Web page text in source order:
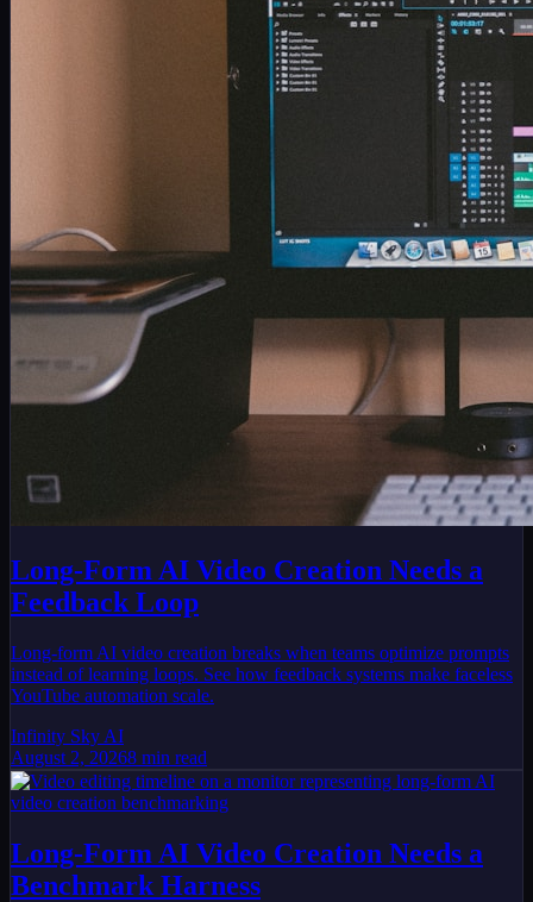
Long-Form AI Video Creation Needs a
Feedback Loop
Long-form AI video creation breaks when teams optimize prompts
instead of learning loops. See how feedback systems make faceless
YouTube automation scale.
Infinity Sky AI
August 2, 20268 min read
Long-Form AI Video Creation Needs a
Benchmark Harness